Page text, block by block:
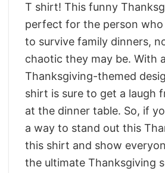
T shirt! This funny
perfect for the person who
to survive family dinners,
chaotic they may be. With
Thanksgiving-themed
shirt is sure to get a laugh
at the dinner table. So, if
a way to stand out this
this shirt and show
the ultimate Thanksgiving